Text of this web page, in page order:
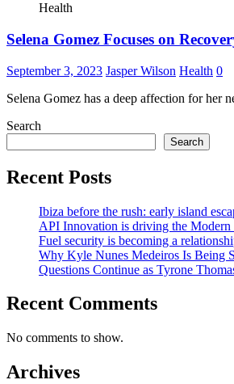
Health
Selena Gomez Focuses on
September 3, 2023 Jasper Wilson Health 0
Selena Gomez has a deep affection for her
Search
Search
Recent Posts
Ibiza before the rush: early island
API Innovation is driving the
Fuel security is becoming a
Why Kyle Nunes Medeiros Is Being
Questions Continue as Tyrone
Recent Comments
No comments to show.
Archives